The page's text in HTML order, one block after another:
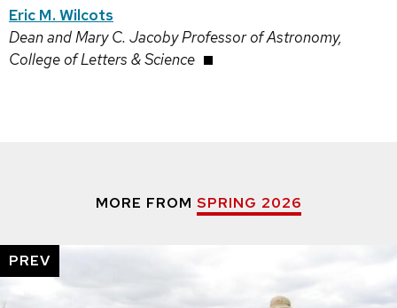
Eric M. Wilcots
Dean and Mary C. Jacoby Professor of Astronomy,
College of Letters & Science
MORE FROM SPRING 2026
PREV